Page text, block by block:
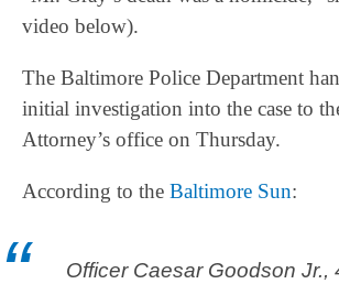
video below).
The Baltimore Police Department
initial investigation into the case to
Attorney’s office on Thursday.
According to the Baltimore Sun:
Officer Caesar Goodson Jr.,